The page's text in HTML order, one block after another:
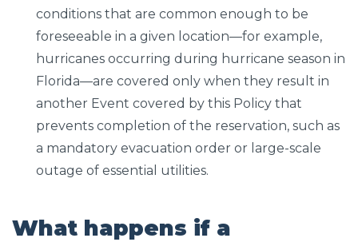
conditions that are common enough to be
foreseeable in a given location—for example,
hurricanes occurring during hurricane season in
Florida—are covered only when they result in
another Event covered by this Policy that
prevents completion of the reservation, such as
a mandatory evacuation order or large-scale
outage of essential utilities.
What happens if a